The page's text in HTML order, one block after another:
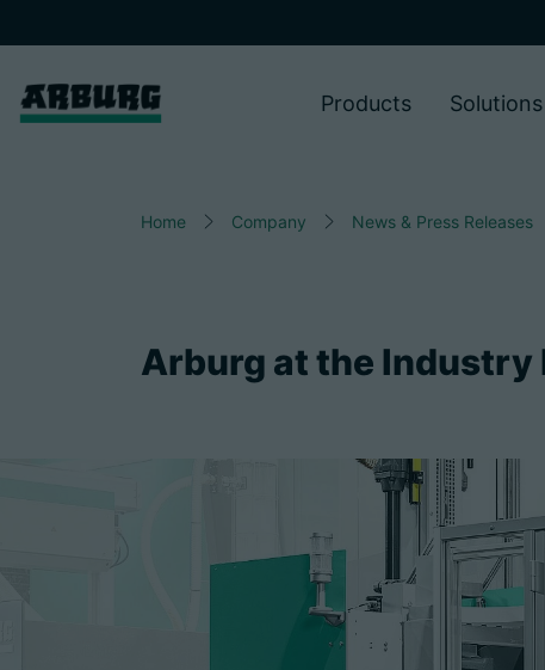
Products Solutions
Home Company News & Press Releases
Arburg at the Industry